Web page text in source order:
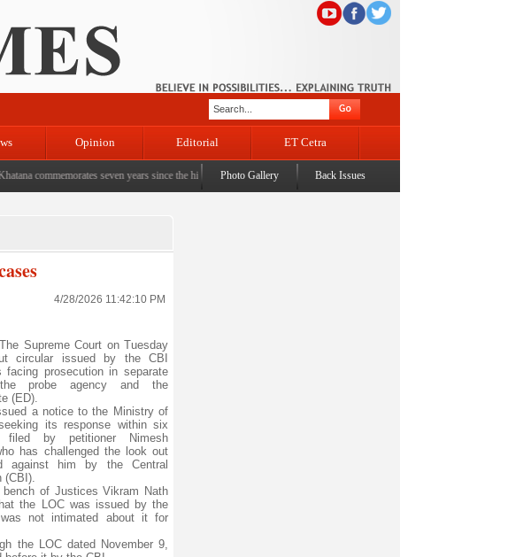
Opinion Editorial ET Cetra
commemorates seven years since the historic sbrogation of Article 370 & Article 35A
Photo Gallery Back Issues
4/28/2026 11:42:10 PM
Supreme Court on Tuesday
circular issued by the CBI
prosecution in separate
probe agency and the
(ED).
a notice to the Ministry of
its response within six
by petitioner Nimesh
has challenged the look out
against him by the Central
(CBI).
bench of Justices Vikram Nath
the LOC was issued by the
not intimated about it for
the LOC dated November 9,